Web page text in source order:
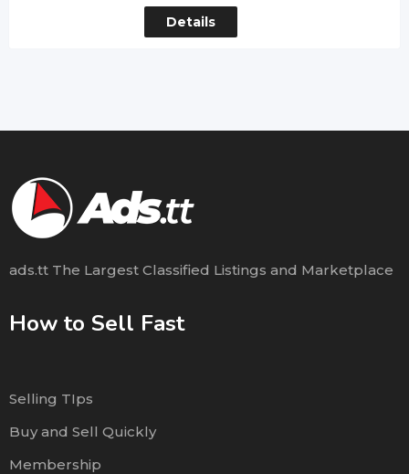
Details
ads.tt The Largest Classified Listings and Marketplace
How to Sell Fast
Selling TIps
Buy and Sell Quickly
Membership